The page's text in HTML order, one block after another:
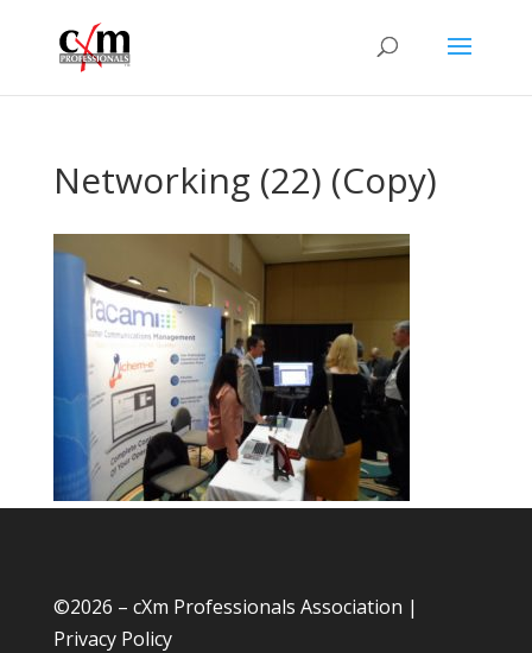
Networking (22) (Copy)
©2026 – cXm Professionals Association |
Privacy Policy